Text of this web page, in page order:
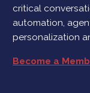
critical
automation,
personalization
Become a